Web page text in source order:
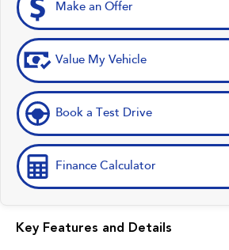
Make an Offer
Value My Vehicle
Book a Test Drive
Finance Calculator
Key Features and Details